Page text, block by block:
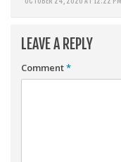
LEAVE A REPLY
Comment*